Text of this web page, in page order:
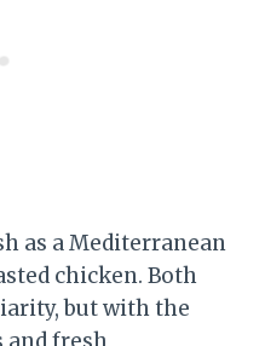
as a Mediterranean
chicken. Both
but with the
and fresh